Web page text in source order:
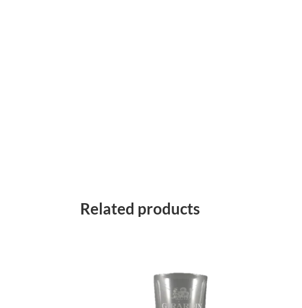
Related products